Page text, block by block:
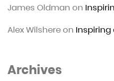
James Oldman on
Alex Wilshereon Inspiring
Archives